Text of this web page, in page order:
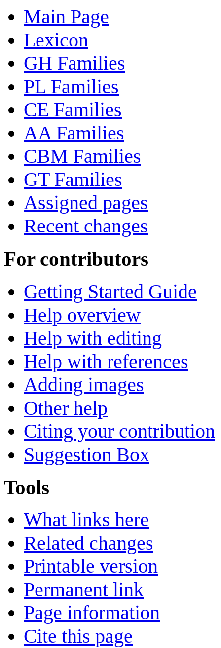
Main Page
Lexicon
GH Families
PL Families
CE Families
AA Families
CBM Families
GT Families
Assigned pages
Recent changes
For contributors
Getting Started Guide
Help overview
Help with editing
Help with references
Adding images
Other help
Citing your contribution
Suggestion Box
Tools
What links here
Related changes
Printable version
Permanent link
Page information
Cite this page